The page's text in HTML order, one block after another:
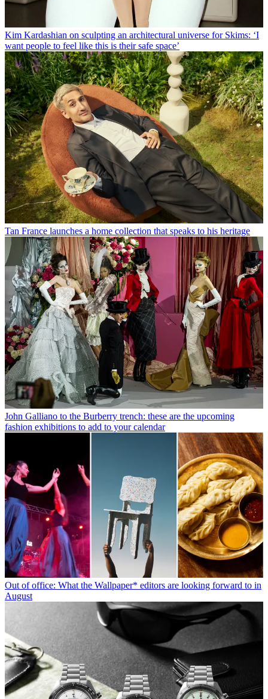
Kim Kardashian on sculpting an architectural universe for Skims: ‘I
want people to feel like this is their safe space’
Tan France launches a home collection that speaks to his heritage
John Galliano to the Burberry trench: these are the upcoming
fashion exhibitions to add to your calendar
Out of office: What the Wallpaper* editors are looking forward to in
August